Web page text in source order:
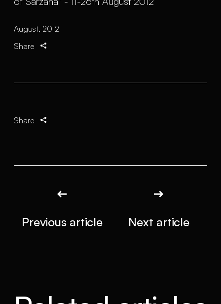
August, 2012
Share
Share
Previous article Next article